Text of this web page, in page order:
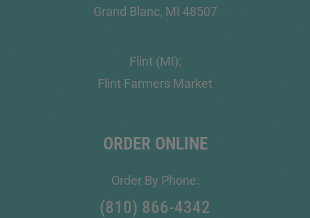
Grand Blanc, MI 48507
Flint (MI):
Flint Farmers Market
ORDER ONLINE
Order By Phone:
(810) 866-4342